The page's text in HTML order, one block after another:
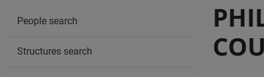
People search
Structures search